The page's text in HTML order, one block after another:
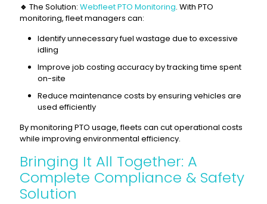
🔹 The Solution: Webfleet PTO Monitoring. With PTO
monitoring, fleet managers can:
Identify unnecessary fuel wastage due to excessive
idling
Improve job costing accuracy by tracking time spent
on-site
Reduce maintenance costs by ensuring vehicles are
used efficiently
By monitoring PTO usage, fleets can cut operational costs
while improving environmental efficiency.
Bringing It All Together: A
Complete Compliance & Safety
Solution